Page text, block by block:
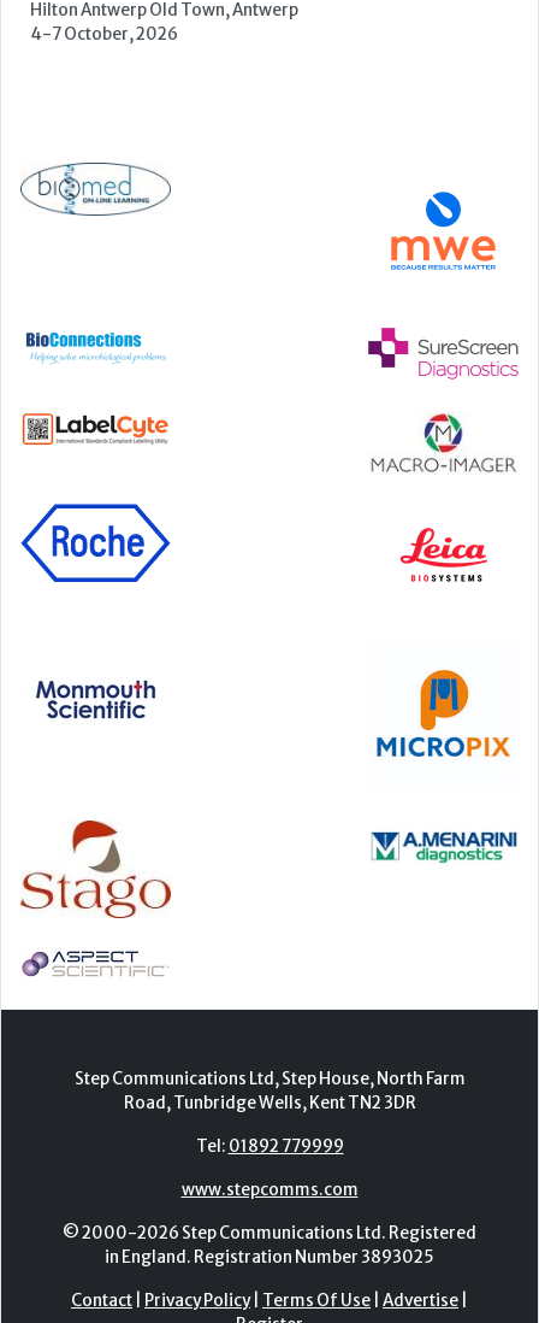
Hilton Antwerp Old Town, Antwerp
4-7 October, 2026
Step Communications Ltd, Step House, North Farm
Road, Tunbridge Wells, Kent TN2 3DR
Tel: 01892 779999
www.stepcomms.com
© 2000-2026 Step Communications Ltd. Registered
in England. Registration Number 3893025
Contact Privacy Policy| Terms Of Use Advertise